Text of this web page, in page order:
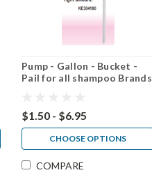
Pump - Gallon - Bucket -
Pail for all shampoo Brands
$1.50 - $6.95
CHOOSE OPTIONS
COMPARE